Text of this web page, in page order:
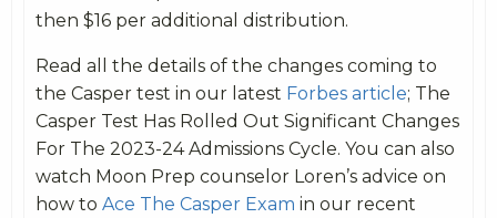
then $16 per additional distribution.
Read all the details of the changes coming to
the Casper test in our latest Forbes article; The
Casper Test Has Rolled Out Significant Changes
For The 2023-24 Admissions Cycle. You can also
watch Moon Prep counselor Loren’s advice on
how to Ace The Casper Exam in our recent